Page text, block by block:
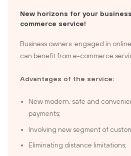
New horizons for your
commerce service!
Business owners engaged in
can benefit from e-commerce
Advantages of the service:
New modern, safe and
payments;
Involving new segment of
Eliminating distance limitations;